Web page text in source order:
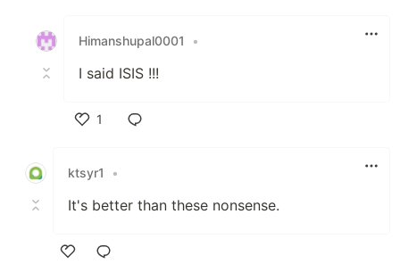
Himanshupal0001
•
I said ISIS !!!
1
ktsyr1
•
It's better than these nonsense.